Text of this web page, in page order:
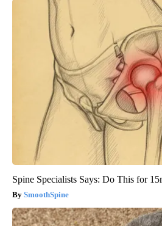
Spine Specialists Says: Do This for
SmoothSpine